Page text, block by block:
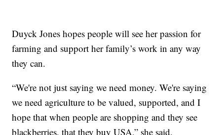
Duyck Jones hopes people will see her passion for
farming and support her family’s work in any way
they can.
“We're not just saying we need money. We're saying
we need agriculture to be valued, supported, and I
hope that when people are shopping and they see
blackberries, that they buy USA,” she said.